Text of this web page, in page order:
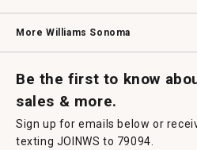
More Williams Sonoma
Be the first to know
sales & more.
Sign up for emails below or
texting JOINWS to 79094.